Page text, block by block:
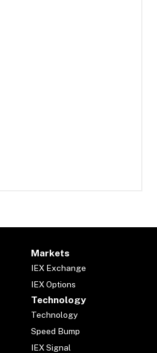
Markets
IEX Exchange
IEX Options
Technology
Technology
Speed Bump
IEX Signal